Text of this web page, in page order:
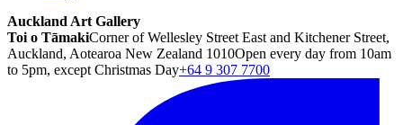
Auckland Art Gallery
Toi o TāmakiCorner of Wellesley Street East and Kitchener Street,
Auckland, Aotearoa New Zealand 1010Open every day from 10am
to 5pm, except Christmas Day+64 9 307 7700